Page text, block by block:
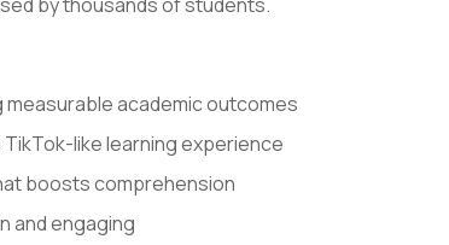
academic outcomes
like learning experience
boosts comprehension
and engaging